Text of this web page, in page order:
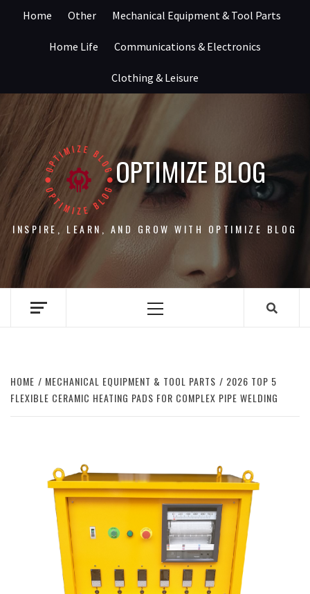
Home Other Mechanical Equipment & Tool Parts
Home Life Communications & Electronics
Clothing & Leisure
OPTIMIZE BLOG
INSPIRE, LEARN, AND GROW WITH OPTIMIZE BLOG
Primary
HOME MECHANICAL EQUIPMENT & TOOL PARTS
2026 TOP 5
FLEXIBLE CERAMIC HEATING PADS FOR COMPLEX PIPE WELDING